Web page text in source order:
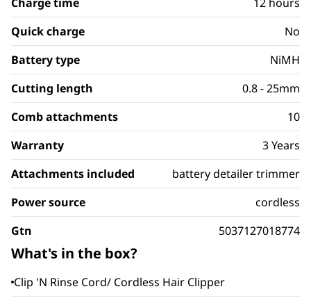
Quick charge
No
Battery type
NiMH
Cutting length
0.8 - 25mm
Comb attachments
10
Warranty
3 Years
Attachments included
battery detailer trimmer
Power source
cordless
Gtn
5037127018774
What's in the box?
Clip 'N Rinse Cord/ Cordless Hair Clipper